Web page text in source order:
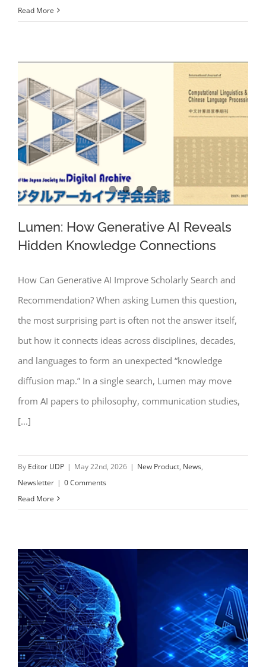
Read More
Lumen: How Generative AI Reveals
Hidden Knowledge Connections
Lumen: How Generative AI Reveals
Hidden Knowledge Connections
How Can Generative AI Improve Scholarly Search and
Recommendation? When asking Lumen this question,
the most surprising part is often not the answer itself,
but how it connects ideas across disciplines, decades,
and languages to form an unexpected “knowledge
diffusion map.” In a single search, Lumen may move
from AI papers to philosophy, communication studies,
[...]
By Editor UDP | May 22nd, 2026 | New Product, News,
Newsletter | 0 Comments
Read More